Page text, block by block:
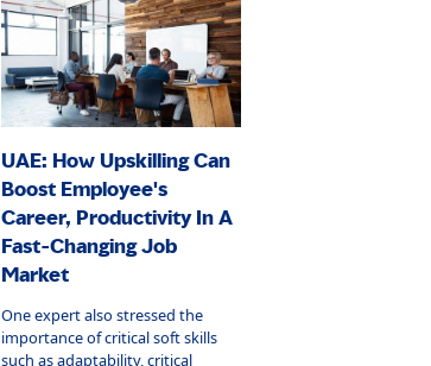
UAE: How Upskilling Can
Boost Employee's
Career, Productivity In A
Fast-Changing Job
Market
One expert also stressed the
importance of critical soft skills
such as adaptability, critical